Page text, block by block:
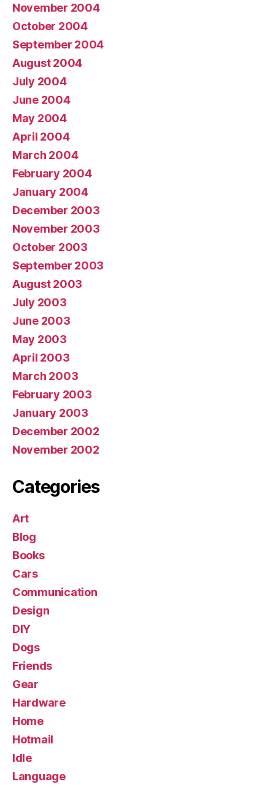
November 2004
October 2004
September 2004
August 2004
July 2004
June 2004
May 2004
April 2004
March 2004
February 2004
January 2004
December 2003
November 2003
October 2003
September 2003
August 2003
July 2003
June 2003
May 2003
April 2003
March 2003
February 2003
January 2003
December 2002
November 2002
Categories
Art
Blog
Books
Cars
Communication
Design
DIY
Dogs
Friends
Gear
Hardware
Home
Hotmail
Idle
Language